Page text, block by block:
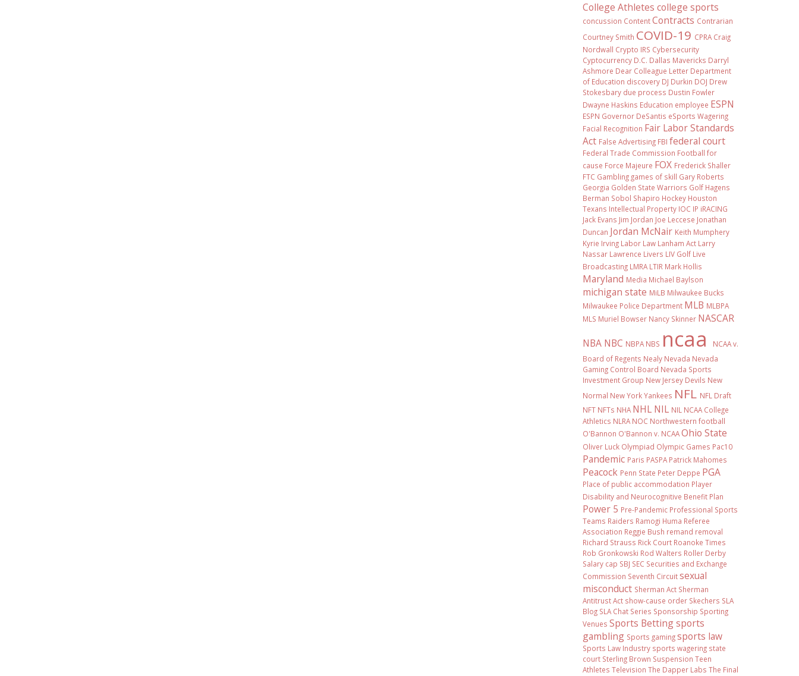
College Athletes college sports
concussion Content Contracts Contrarian
Courtney Smith COVID-19 CPRA Craig
Nordwall Crypto IRS Cybersecurity
Cyptocurrency D.C. Dallas Mavericks Darryl
Ashmore Dear Colleague Letter Department
of Education discovery DJ Durkin DOJ Drew
Stokesbary due process Dustin Fowler
Dwayne Haskins Education employee ESPN
ESPN Governor DeSantis eSports Wagering
Facial Recognition Fair Labor Standards
Act False Advertising FBI federal court
Federal Trade Commission Football for
cause Force Majeure FOX Frederick Shaller
FTC Gambling games of skill Gary Roberts
Georgia Golden State Warriors Golf Hagens
Berman Sobol Shapiro Hockey Houston
Texans Intellectual Property IOC IP iRACING
Jack Evans Jim Jordan Joe Leccese Jonathan
Duncan Jordan McNair Keith Mumphery
Kyrie Irving Labor Law Lanham Act Larry
Nassar Lawrence Livers LIV Golf Live
Broadcasting LMRA LTIR Mark Hollis
Maryland Media Michael Baylson
michigan state MiLB Milwaukee Bucks
Milwaukee Police Department MLB MLBPA
MLS Muriel Bowser Nancy Skinner NASCAR
NBA NBC NBPA NBS ncaa
NCAA v.
Board of Regents Nealy Nevada Nevada
Gaming Control Board Nevada Sports
Investment Group New Jersey Devils New
Normal New York Yankees NFL NFL Draft
NFT NFTs NHA NHL NIL NIL NCAA College
Athletics NLRA NOC Northwestern football
O'Bannon O'Bannon v. NCAA Ohio State
Oliver Luck Olympiad Olympic Games Pac10
Pandemic Paris PASPA Patrick Mahomes
Peacock Penn State Peter Deppe PGA
Place of public accommodation Player
Disability and Neurocognitive Benefit Plan
Power 5 Pre-Pandemic Professional Sports
Teams Raiders Ramogi Huma Referee
Association Reggie Bush remand removal
Richard Strauss Rick Court Roanoke Times
Rob Gronkowski Rod Walters Roller Derby
Salary cap SBJ SEC Securities and Exchange
Commission Seventh Circuit sexual
misconduct Sherman Act Sherman
Antitrust Act show-cause order Skechers SLA
Blog SLA Chat Series Sponsorship Sporting
Venues Sports Betting sports
gambling Sports gaming sports law
Sports Law Industry sports wagering state
court Sterling Brown Suspension Teen
Athletes Television The Dapper Labs The Final